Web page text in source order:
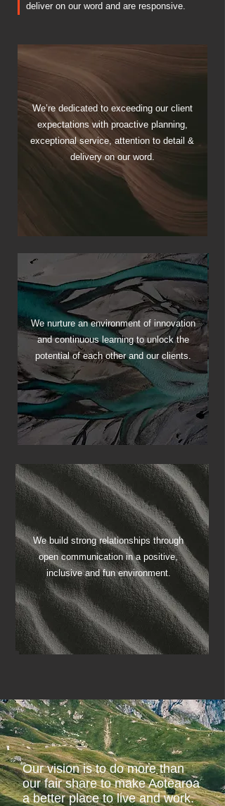
deliver on our word and are responsive.
We’re dedicated to exceeding our client
expectations with proactive planning,
exceptional service, attention to detail &
delivery on our word.
Achieve
Your Potential
We nurture an environment of innovation
and continuous learning to unlock the
potential of each other and our clients.
Foster Team Spirit
We build strong relationships through
open communication in a positive,
inclusive and fun environment.
Our vision is to do more than
our fair share to make Aotearoa
a better place to live and work.